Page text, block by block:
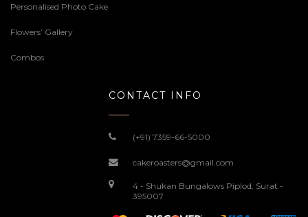
Personalised Photo Cake
Flowers’ Gallery
Combos
CONTACT INFO
(+91) 7359-66-5000
cakeroasters@gmail.com
4 - Shukan Bungalows Piplod, Surat -
395007